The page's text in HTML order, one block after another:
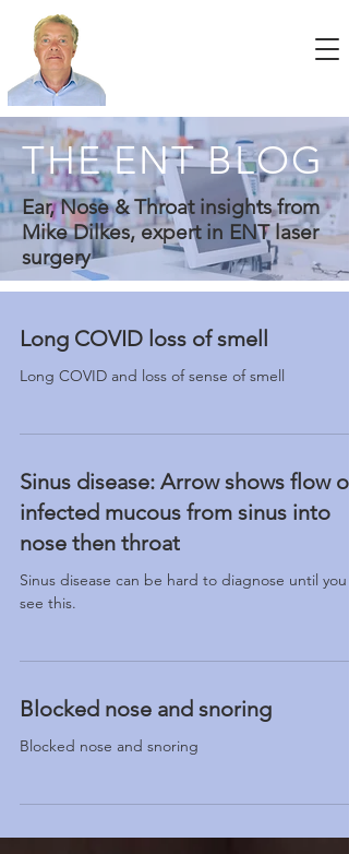
THE ENT BLOG
Ear, Nose & Throat insights from
Mike Dilkes, expert in ENT laser
surgery
Long COVID loss of smell
Long COVID and loss of sense of smell
Sinus disease: Arrow shows flow of
infected mucous from sinus into
nose then throat
Sinus disease can be hard to diagnose until you
see this.
Blocked nose and snoring
Blocked nose and snoring